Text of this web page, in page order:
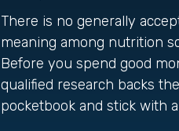
There is no generally
meaning among nutrition
Before you spend good
qualified research backs
pocketbook and stick with